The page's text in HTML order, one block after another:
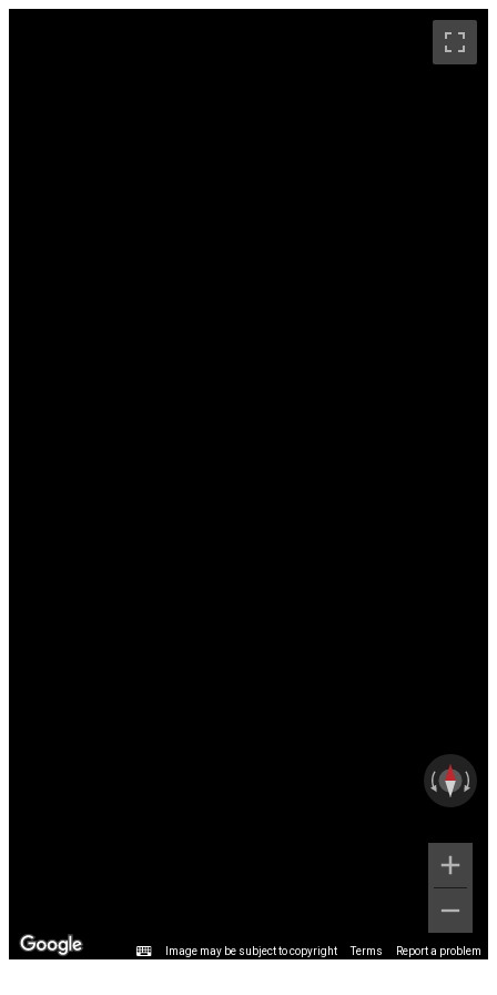
Image may be subject to copyright Terms Report a problem